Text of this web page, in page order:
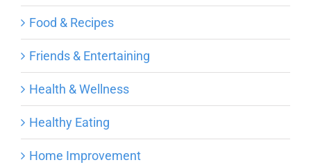
Food & Recipes
Friends & Entertaining
Health & Wellness
Healthy Eating
Home Improvement